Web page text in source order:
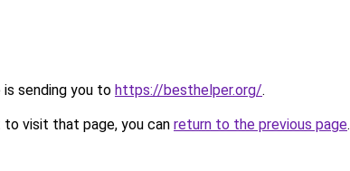
is sending you to https://besthelper.org/.
visit that page, you can return to the previous page.